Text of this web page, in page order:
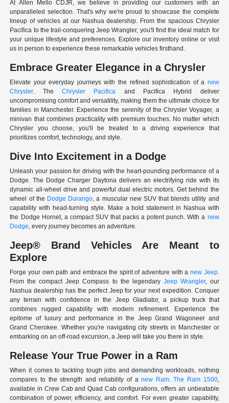
At Allen Mello CDJR, we believe in providing our customers with an
unparalleled selection. That's why we're proud to showcase the complete
lineup of vehicles at our Nashua dealership. From the spacious Chrysler
Pacifica to the trail-conquering Jeep Wrangler, you'll find the ideal match for
your unique lifestyle and preferences. Explore our inventory online or visit
us in person to experience these remarkable vehicles firsthand.
Embrace Greater Elegance in a Chrysler
Elevate your everyday journeys with the refined sophistication of a new
Chrysler. TheChrysler Pacifica and Pacifica Hybrid deliver
uncompromising comfort and versatility, making them the ultimate choice for
families in Manchester. Experience the serenity of the Chrysler Voyager, a
minivan that combines practicality with premium touches. No matter which
Chrysler you choose, you'll be treated to a driving experience that
prioritizes comfort, technology, and style.
Dive Into Excitement in a Dodge
Unleash your passion for driving with the heart-pounding performance of a
Dodge. The Dodge Charger Daytona delivers an electrifying ride with its
dynamic all-wheel drive and powerful dual electric motors. Get behind the
wheel of the Dodge Durango, a muscular new SUV that blends utility and
capability with head-turning style. Make a bold statement in Nashua with
the Dodge Hornet, a compact SUV that packs a potent punch. With a new
Dodge, every journey becomes an adventure.
Jeep® Brand Vehicles Are Meant to
Explore
Forge your own path and embrace the spirit of adventure with a new Jeep.
From the compact Jeep Compass to the legendary Jeep Wrangler, our
Nashua dealership has the perfect Jeep for your next expedition. Conquer
any terrain with confidence in the Jeep Gladiator, a pickup truck that
combines rugged capability with modern refinement. Experience the
epitome of luxury and performance in the Jeep Grand Wagoneer and
Grand Cherokee. Whether you're navigating city streets in Manchester or
embarking on an off-road excursion, a Jeep will take you there in style.
Release Your True Power in a Ram
When it comes to tackling tough jobs and demanding workloads, nothing
compares to the strength and reliability of anew Ram.The Ram 1500,
available in Crew Cab and Quad Cab configurations, offers an unbeatable
combination of power, efficiency, and comfort. For even greater capability,